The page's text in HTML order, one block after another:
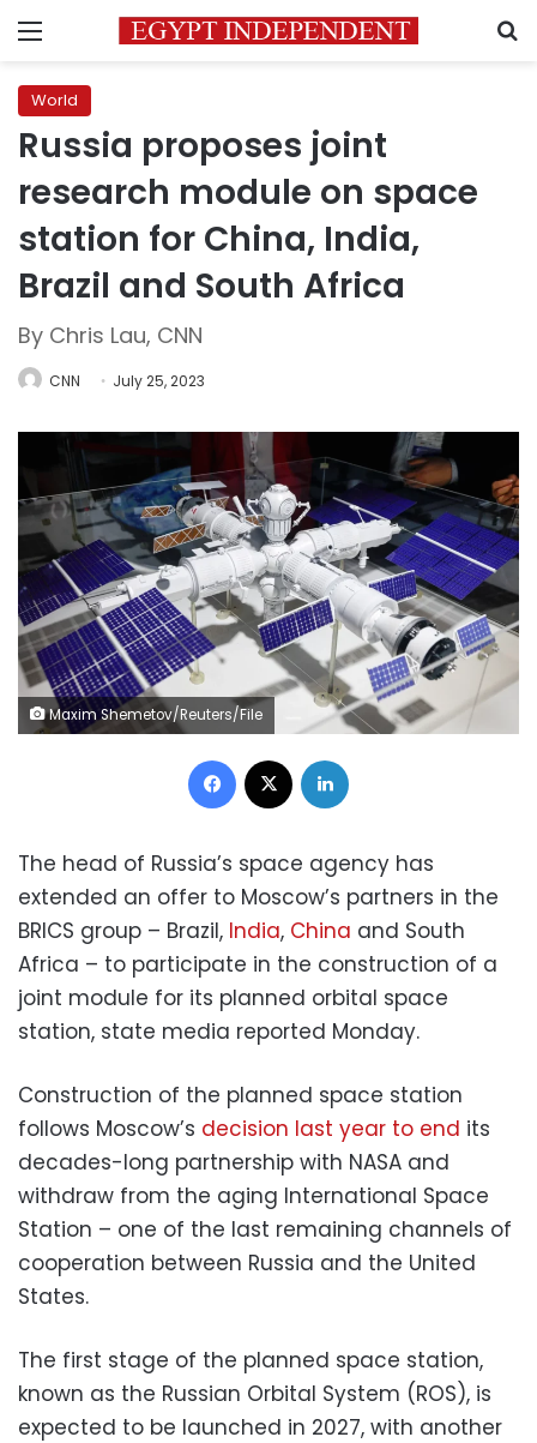
Menu
World
Russia proposes joint
research module on space
station for China, India,
Brazil and South Africa
By Chris Lau, CNN
CNN July 25, 2023
Maxim Shemetov/Reuters/File
Facebook
The head of Russia’s space agency has
extended an offer to Moscow’s partners in the
BRICS group – Brazil, India, China and South
Africa – to participate in the construction of a
joint module for its planned orbital space
station, state media reported Monday.
Construction of the planned space station
follows Moscow’s decision last year to end its
decades-long partnership with NASA and
withdraw from the aging International Space
Station – one of the last remaining channels of
cooperation between Russia and the United
States.
The first stage of the planned space station,
known as the Russian Orbital System (ROS), is
expected to be launched in 2027, with another